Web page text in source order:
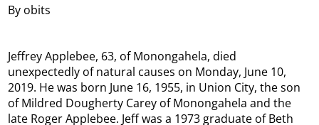
By obits
Jeffrey Applebee, 63, of Monongahela, died
unexpectedly of natural causes on Monday, June 10,
2019. He was born June 16, 1955, in Union City, the son
of Mildred Dougherty Carey of Monongahela and the
late Roger Applebee. Jeff was a 1973 graduate of Beth